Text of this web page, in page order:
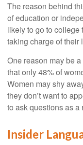
The reason behind
of education or
likely to go to college
taking charge of their
One reason may be
that only 48% of
Women may shy
they don’t want to
to ask questions as a
Insider